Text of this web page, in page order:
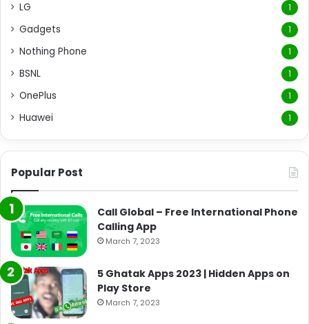
LG 1
Gadgets 1
Nothing Phone 1
BSNL 1
OnePlus 1
Huawei 1
Popular Post
Call Global – Free International Phone
Calling App
March 7, 2023
5 Ghatak Apps 2023 | Hidden Apps on
Play Store
March 7, 2023